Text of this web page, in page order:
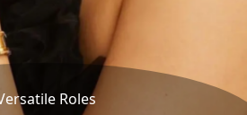
Roles